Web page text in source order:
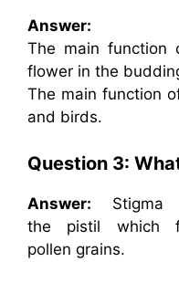
Answer:
The main function
flower in the
The main function
and birds.
Question 3:
Answer:
the pistil which
pollen grains.